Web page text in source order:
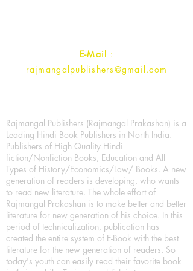
E-Mail :
rajmangalpublishers@gmail.com
Rajmangal Publishers (Rajmangal Prakashan) is a
Leading Hindi Book Publishers in North India.
Publishers of High Quality Hindi
fiction/Nonfiction Books, Education and All
Types of History/Economics/Law/ Books. A new
generation of readers is developing, who wants
to read new literature. The whole effort of
Rajmangal Prakashan is to make better and better
literature for new generation of his choice. In this
period of technicalization, publication has
created the entire system of E-Book with the best
literature for the new generation of readers. So
today's youth can easily read their favorite book